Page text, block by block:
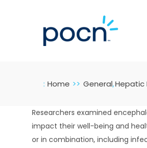
: Home General Hepatic
Researchers examined
impact their well-being and
or in combination, including